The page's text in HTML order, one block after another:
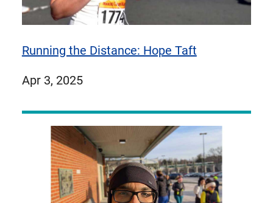
Running the Distance: Hope Taft
published
Apr 3, 2025